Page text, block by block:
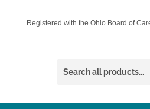
Registered with the Ohio Board of